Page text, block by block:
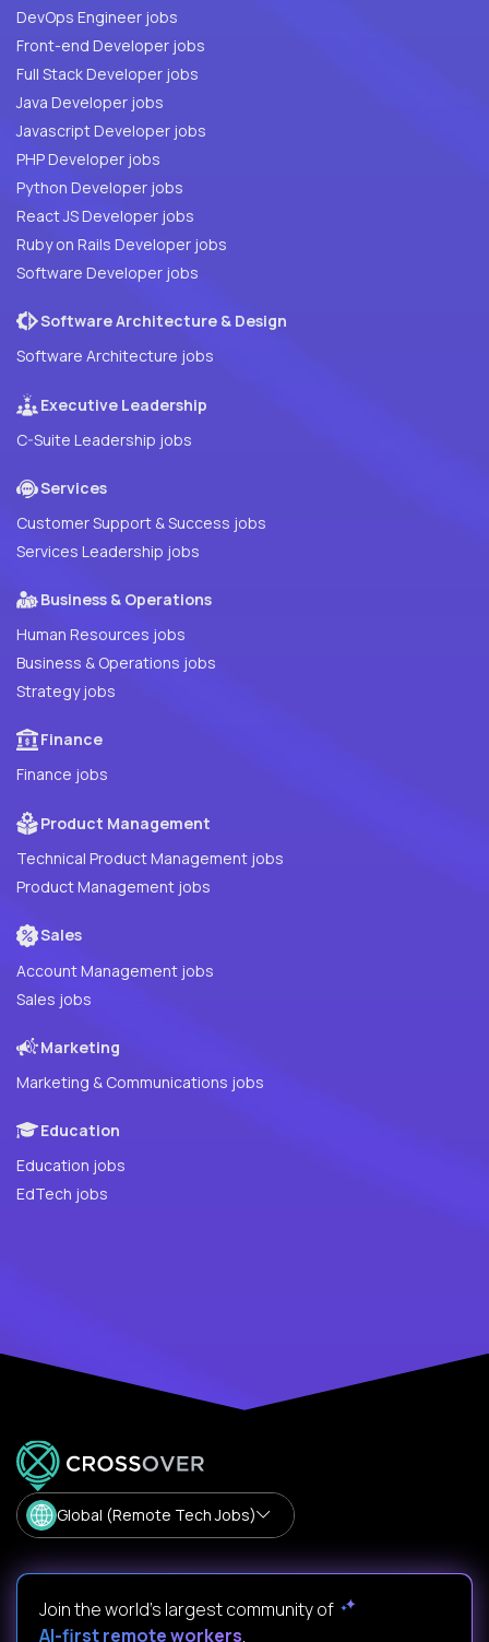
DevOps Engineer jobs
Front-end Developer jobs
Full Stack Developer jobs
Java Developer jobs
Javascript Developer jobs
PHP Developer jobs
Python Developer jobs
React JS Developer jobs
Ruby on Rails Developer jobs
Software Developer jobs
Software Architecture & Design
Software Architecture jobs
Executive Leadership
C-Suite Leadership jobs
Services
Customer Support & Success jobs
Services Leadership jobs
Business & Operations
Human Resources jobs
Business & Operations jobs
Strategy jobs
Finance
Finance jobs
Product Management
Technical Product Management jobs
Product Management jobs
Sales
Account Management jobs
Sales jobs
Marketing
Marketing & Communications jobs
Education
Education jobs
EdTech jobs
Global (Remote Tech Jobs)
Join the world's largest community of
AI-first remote workers.